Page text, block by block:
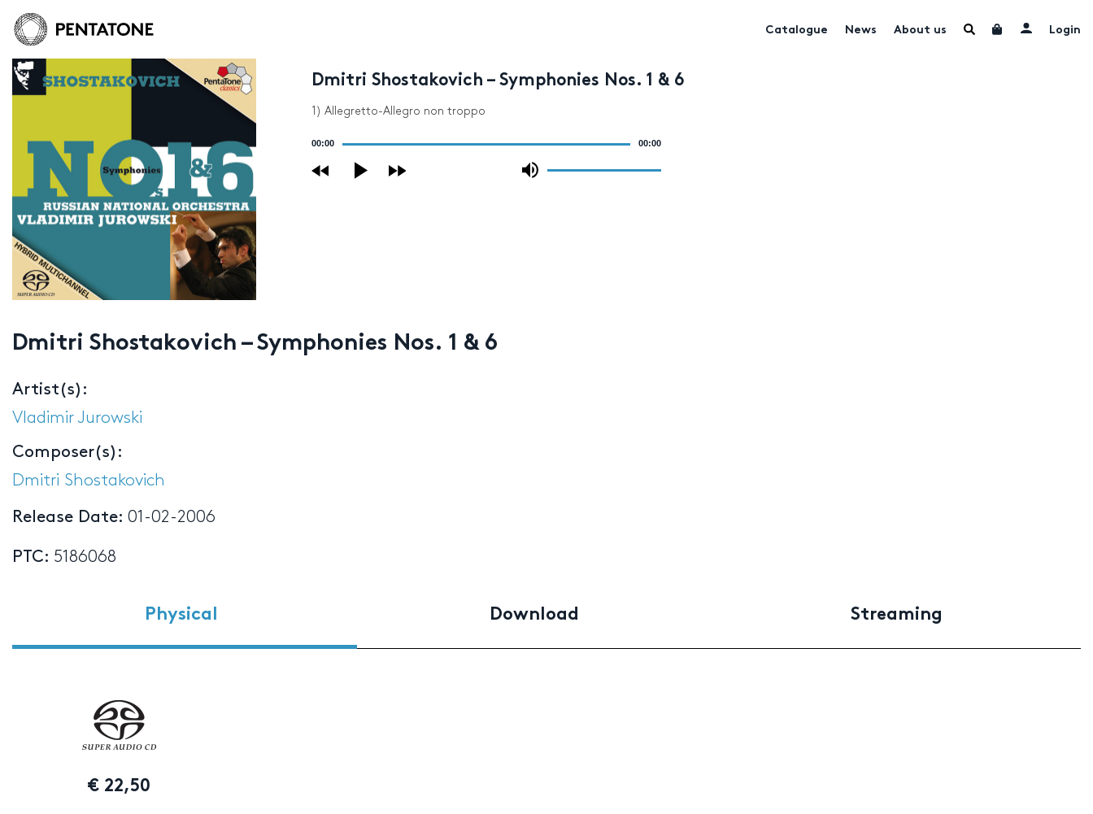
Catalogue News About us Login
Dmitri Shostakovich – Symphonies Nos. 1 & 6
1) Allegretto-Allegro non troppo
00:00 00:00
Dmitri Shostakovich – Symphonies Nos. 1 & 6
Artist(s):
Vladimir Jurowski
Composer(s):
Dmitri Shostakovich
Release Date: 01-02-2006
PTC: 5186068
Physical Download Streaming
€22,50